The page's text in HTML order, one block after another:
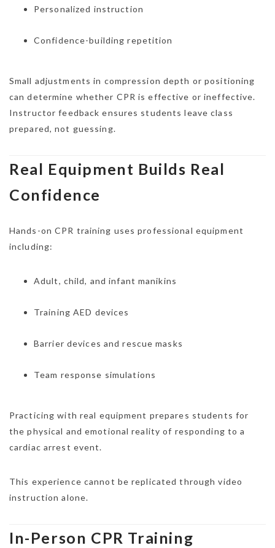
Personalized instruction
Confidence-building repetition
Small adjustments in compression depth or positioning
can determine whether CPR is effective or ineffective.
Instructor feedback ensures students leave class
prepared, not guessing.
Real Equipment Builds Real
Confidence
Hands-on CPR training uses professional equipment
including:
Adult, child, and infant manikins
Training AED devices
Barrier devices and rescue masks
Team response simulations
Practicing with real equipment prepares students for
the physical and emotional reality of responding to a
cardiac arrest event.
This experience cannot be replicated through video
instruction alone.
In-Person CPR Training